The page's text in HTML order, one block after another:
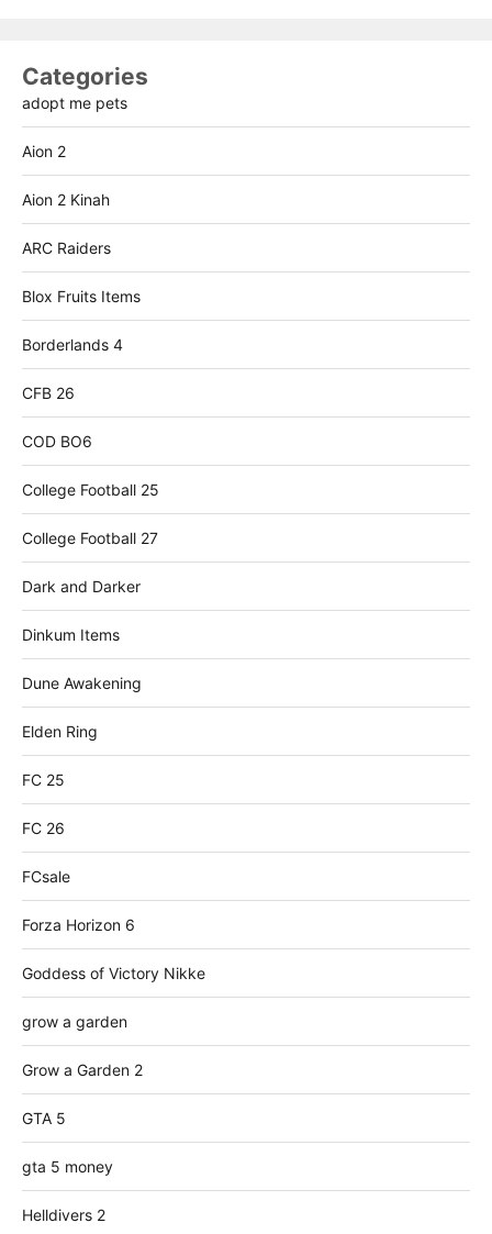
Categories
adopt me pets
Aion 2
Aion 2 Kinah
ARC Raiders
Blox Fruits Items
Borderlands 4
CFB 26
COD BO6
College Football 25
College Football 27
Dark and Darker
Dinkum Items
Dune Awakening
Elden Ring
FC 25
FC 26
FCsale
Forza Horizon 6
Goddess of Victory Nikke
grow a garden
Grow a Garden 2
GTA 5
gta 5 money
Helldivers 2